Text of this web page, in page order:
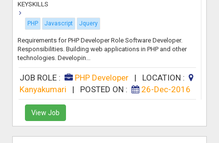
KEYSKILLS
PHP Javascript Jquery
Requirements for PHP Developer Role Software Developer.
Responsibilities. Building web applications in PHP and other
technologies. Developin...
JOB ROLE : PHP Developer| LOCATION :
Kanyakumari
| POSTED ON : 26-Dec-2016
View Job